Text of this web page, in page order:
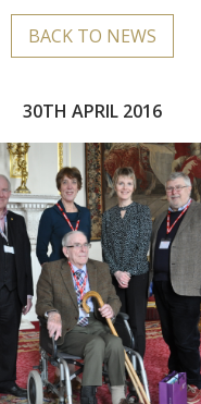
BACK TO NEWS
30TH APRIL 2016